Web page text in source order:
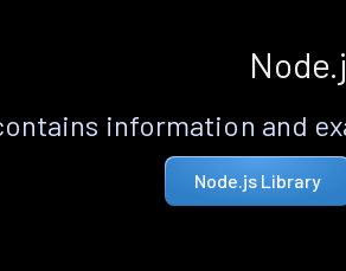
information and
Node.js Library